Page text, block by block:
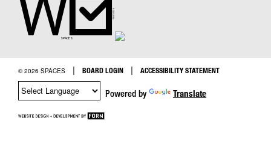
© 2026 SPACES | BOARD LOGIN | ACCESSIBILITY STATEMENT
Powered by Translate